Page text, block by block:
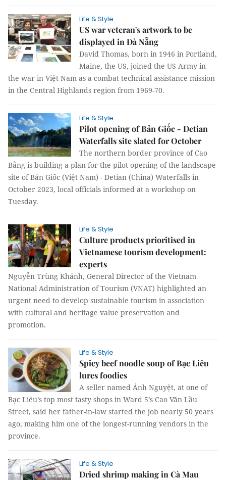
Life & Style
US war veteran's artwork to be
displayed in Đà Nẵng
David Thomas, born in 1946 in Portland,
Maine, the US, joined the US Army in
the war in Việt Nam as a combat technical assistance mission
in the Central Highlands region from 1969-70.
Life & Style
Pilot opening of Bản Giốc - Detian
Waterfalls site slated for October
The northern border province of Cao
Bằng is building a plan for the pilot opening of the landscape
site of Bản Giốc (Việt Nam) - Detian (China) Waterfalls in
October 2023, local officials informed at a workshop on
Tuesday.
Life & Style
Culture products prioritised in
Vietnamese tourism development:
experts
Nguyễn Trùng Khánh, General Director of the Vietnam
National Administration of Tourism (VNAT) highlighted an
urgent need to develop sustainable tourism in association
with cultural and heritage value preservation and
promotion.
Life & Style
Spicy beef noodle soup of Bạc Liêu
lures foodies
A seller named Ánh Nguyệt, at one of
Bạc Liêu’s top most tasty shops in Ward 5’s Cao Văn Lầu
Street, said her father-in-law started the job nearly 50 years
ago, making him one of the longest-running vendors in the
province.
Life & Style
Dried shrimp making in Cà Mau